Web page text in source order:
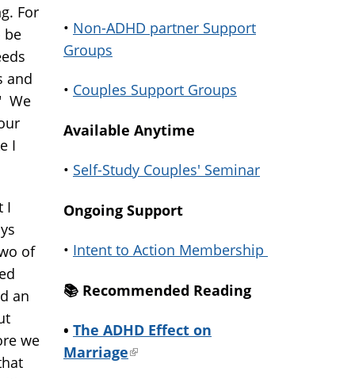
For
be
and
We
I
I
of
an
we
• Non-ADHD partner Support
Groups
• Couples Support Groups
Available Anytime
• Self-Study Couples' Seminar
Ongoing Support
• Intent to Action Membership
📚️ Recommended Reading
• The ADHD Effect on
Marriage(link